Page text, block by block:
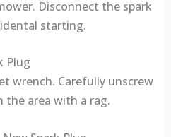
Disconnect the spark
starting.
Plug
wrench. Carefully unscrew
the area with a rag.